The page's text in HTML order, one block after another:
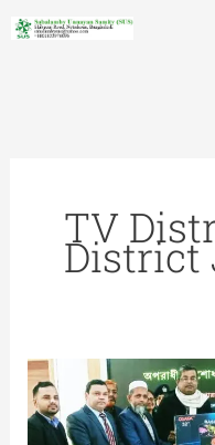
Skip
TV
District
TV
Distribution
to